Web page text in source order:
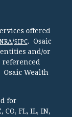
offered
/SIPC. Osaic
and/or
referenced
Osaic Wealth
for
FL, IL, IN,